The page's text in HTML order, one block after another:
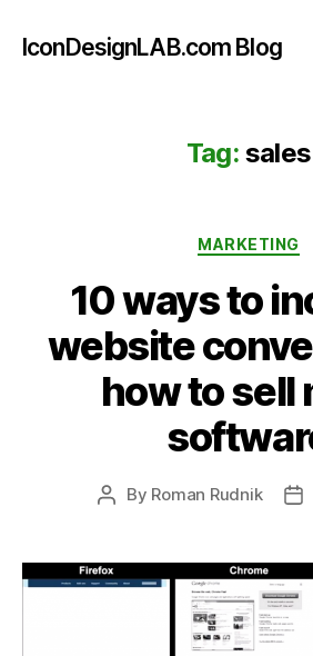
IconDesignLAB.com Blog
Tag: sales
MARKETING
10 ways to
website
how to sell
Post
By Roman Rudnik